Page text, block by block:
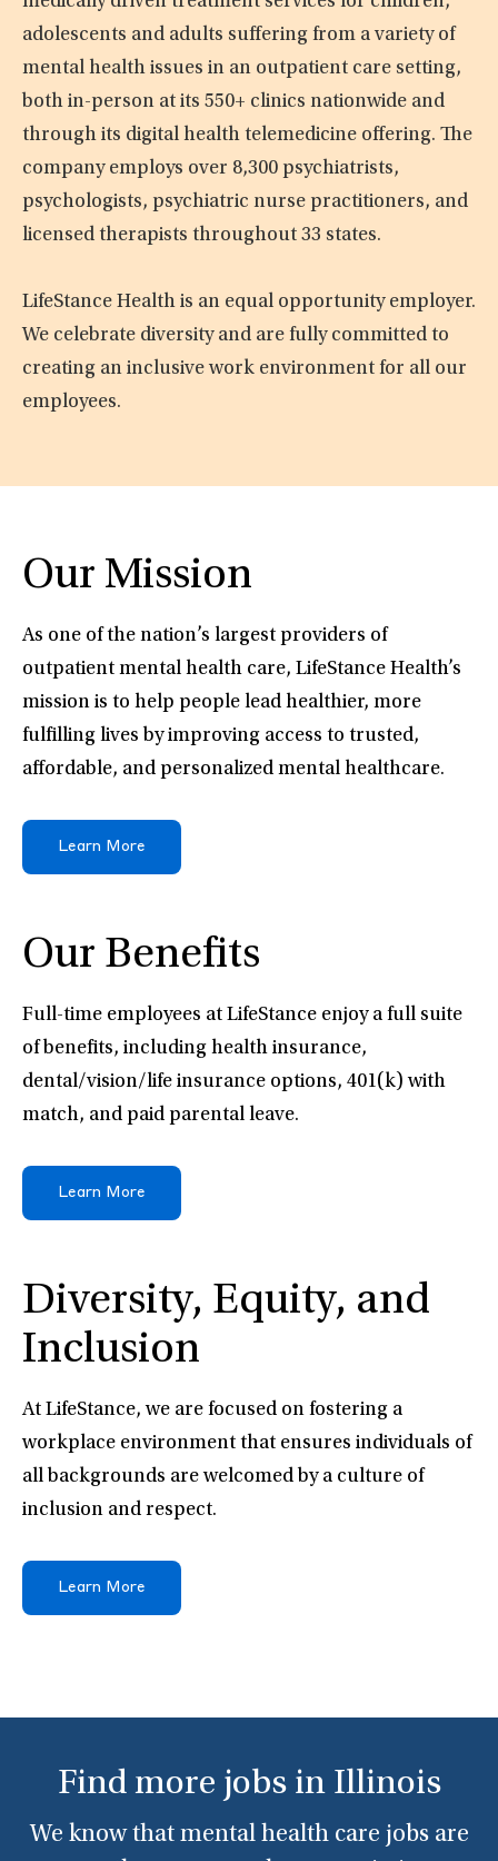
adolescents and adults suffering from a variety of
mental health issues in an outpatient care setting,
both in-person at its 550+ clinics nationwide and
through its digital health telemedicine offering. The
company employs over 8,300 psychiatrists,
psychologists, psychiatric nurse practitioners, and
licensed therapists throughout 33 states.
LifeStance Health is an equal opportunity employer.
We celebrate diversity and are fully committed to
creating an inclusive work environment for all our
employees.
Our Mission
As one of the nation’s largest providers of
outpatient mental health care, LifeStance Health’s
mission is to help people lead healthier, more
fulfilling lives by improving access to trusted,
affordable, and personalized mental healthcare.
Learn More
Our Benefits
Full-time employees at LifeStance enjoy a full suite
of benefits, including health insurance,
dental/vision/life insurance options, 401(k) with
match, and paid parental leave.
Learn More
Diversity, Equity, and
Inclusion
At LifeStance, we are focused on fostering a
workplace environment that ensures individuals of
all backgrounds are welcomed by a culture of
inclusion and respect.
Learn More
Find more jobs in Illinois
We know that mental health care jobs are